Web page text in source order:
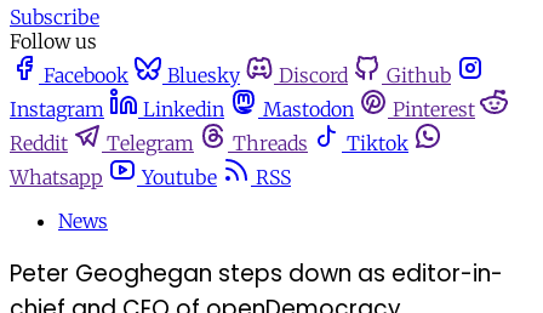
Subscribe
Follow us
Facebook
Bluesky Discord
Github
Instagram
Linkedin Mastodon
Pinterest
Reddit
Telegram Threads
Tiktok
Whatsapp
Youtube
RSS
News
Peter Geoghegan steps down as editor-in-